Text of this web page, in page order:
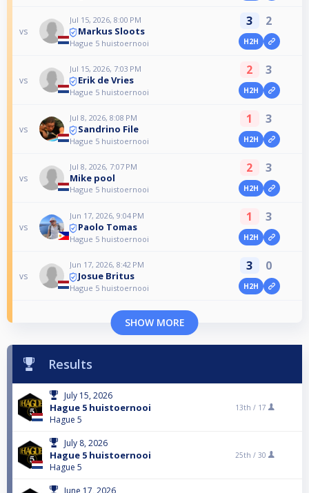
vs
Jul 15, 2026, 8:00 PM
Markus Sloots
Hague 5 huistoernooi
3 2
H2H
vs
Jul 15, 2026, 7:03 PM
Erik de Vries
Hague 5 huistoernooi
2 3
H2H
vs
Jul 8, 2026, 8:08 PM
Sandrino File
Hague 5 huistoernooi
1 3
H2H
vs
Jul 8, 2026, 7:07 PM
Mike pool
Hague 5 huistoernooi
2 3
H2H
vs
Jun 17, 2026, 9:04 PM
Paolo Tomas
Hague 5 huistoernooi
1 3
H2H
vs
Jun 17, 2026, 8:42 PM
Josue Britus
Hague 5 huistoernooi
3 0
H2H
SHOW MORE
Results
July 15, 2026
Hague 5 huistoernooi
Hague 5
13th / 17
July 8, 2026
Hague 5 huistoernooi
Hague 5
25th / 30